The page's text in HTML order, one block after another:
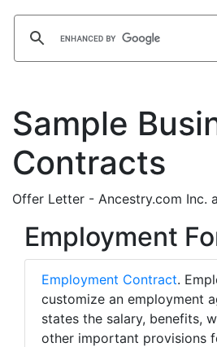
Sample
Contracts
Offer Letter - Ancestry.com Inc.
Employment
Employment Contract.
customize an employment
states the salary, benefits,
other important provisions